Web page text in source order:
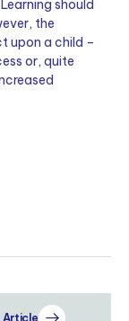
should
the
upon a child –
or, quite
Article